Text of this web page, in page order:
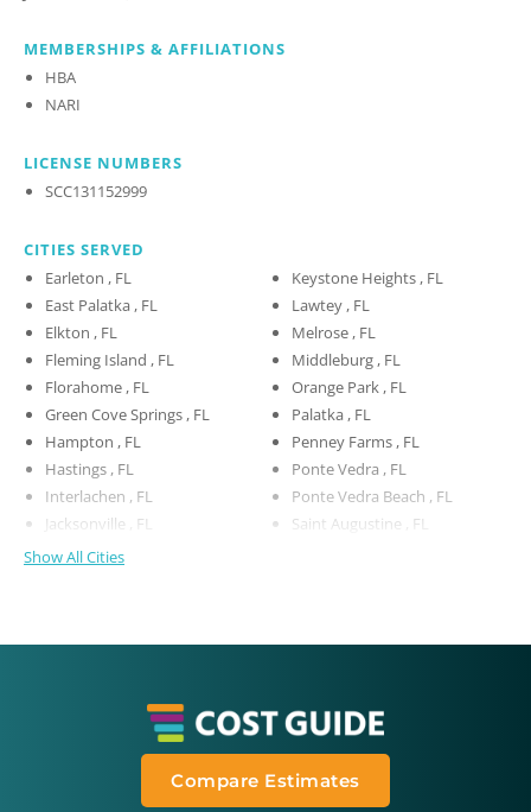
MEMBERSHIPS & AFFILIATIONS
HBA
NARI
LICENSE NUMBERS
SCC131152999
CITIES SERVED
Earleton , FL
East Palatka , FL
Elkton , FL
Fleming Island , FL
Florahome , FL
Green Cove Springs , FL
Hampton , FL
Hastings , FL
Interlachen , FL
Jacksonville , FL
Keystone Heights , FL
Lawtey , FL
Melrose , FL
Middleburg , FL
Orange Park , FL
Palatka , FL
Penney Farms , FL
Ponte Vedra , FL
Ponte Vedra Beach , FL
Saint Augustine , FL
Show All Cities
Compare Estimates